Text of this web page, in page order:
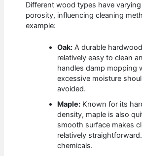
Different wood types have
porosity, influencing cleaning
example:
Oak: A durable
relatively easy to clean
handles damp mopping
excessive moisture
avoided.
Maple: Known for its
density, maple is also
smooth surface makes
relatively
chemicals.